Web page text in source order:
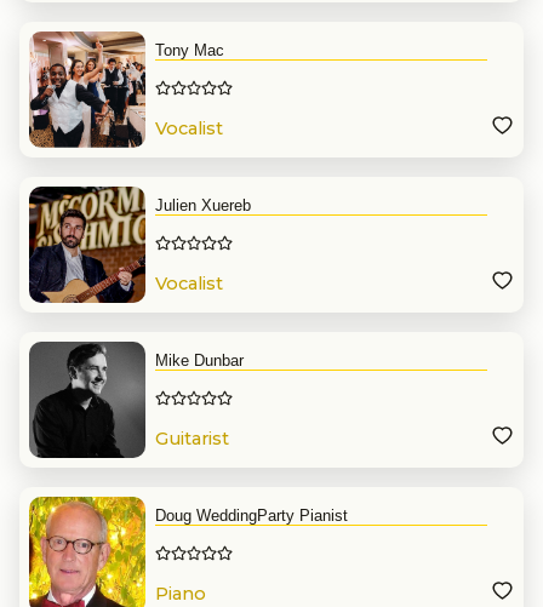
Tony Mac
Vocalist
Julien Xuereb
Vocalist
Mike Dunbar
Guitarist
Doug WeddingParty Pianist
Piano